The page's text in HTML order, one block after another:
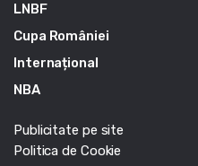
LNBF
Cupa României
Internațional
NBA
Publicitate pe site
Politica de Cookie